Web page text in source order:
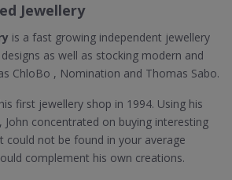
Jewellery
is a fast growing independent jewellery
as well as stocking modern and
ChloBo , Nomination and Thomas Sabo.
first jewellery shop in 1994. Using his
John concentrated on buying interesting
could not be found in your average
complement his own creations.